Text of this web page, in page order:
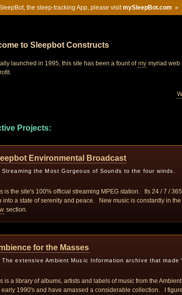
the sleep-tracking App, please visitmySleepBot.com »
to Sleepbot Constructs
launched in 1995, this site has been a fount of my myriad web
Projects:
Environmental Broadcast
Streaming the Most Gorgeous of Sounds to the four winds.
is the site's 100% official streaming MPEG station. Its 24 / 7 /
into a state of serenity and peace. New music is constantly in
section.
for the Masses
The extensive Ambient Music Information archive that made
is a library of albums, artists and labels of music from the
early 1990's and have amassed a considerable collection. I